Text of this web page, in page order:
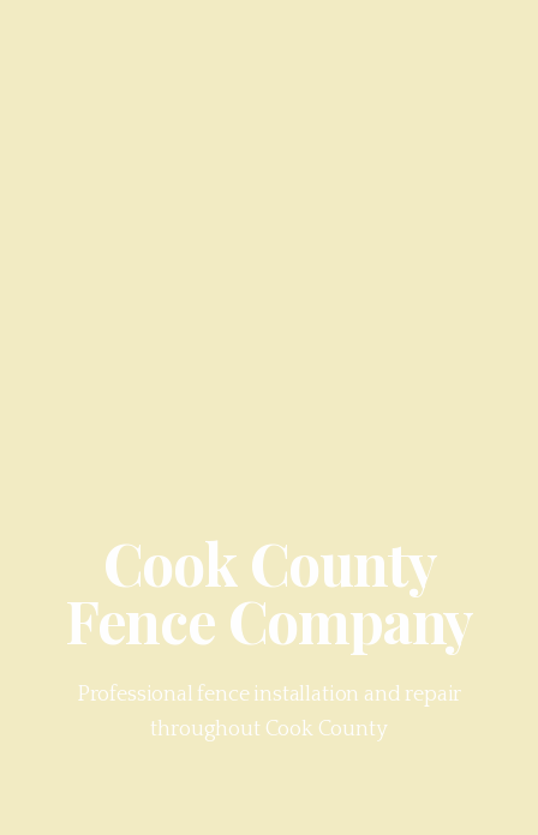
Cook County
Fence Company
Professional fence installation and repair
throughout Cook County